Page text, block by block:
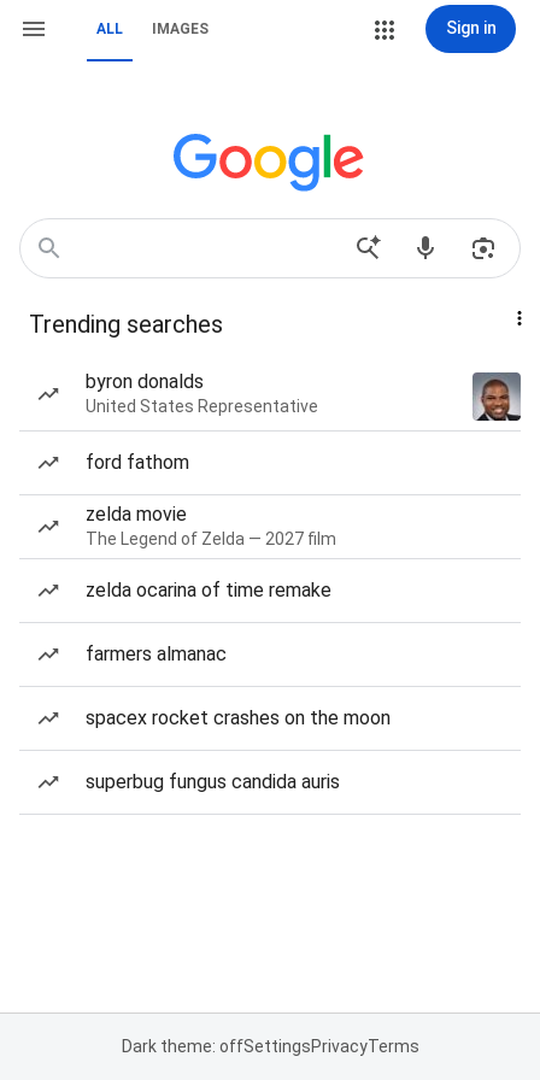
ALL IMAGES Sign in
Trending searches
byron donalds
United States Representative
ford fathom
zelda movie
The Legend of Zelda — 2027 film
zelda ocarina of time remake
farmers almanac
spacex rocket crashes on the moon
superbug fungus candida auris
Dark theme: offSettingsPrivacyTerms